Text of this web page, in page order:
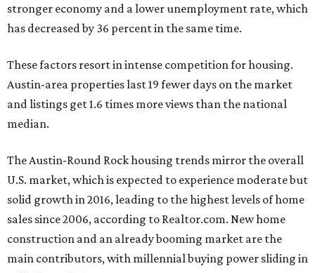
stronger economy and a lower unemployment rate, which
has decreased by 36 percent in the same time.
These factors resort in intense competition for housing.
Austin-area properties last 19 fewer days on the market
and listings get 1.6 times more views than the national
median.
The Austin-Round Rock housing trends mirror the overall
U.S. market, which is expected to experience moderate but
solid growth in2016, leading to the highest levels of home
sales since 2006, according to Realtor.com. New home
construction and an already booming market are the
main contributors, with millennial buying power sliding in